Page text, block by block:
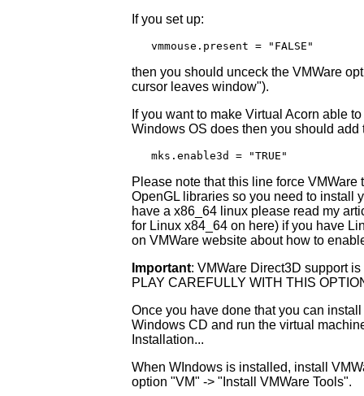
If you set up:
   vmmouse.present = "FALSE"
then you should unceck the VMWare
cursor leaves window").
If you want to make Virtual Acorn able
Windows OS does then you should
   mks.enable3d = "TRUE"
Please note that this line force
OpenGL libraries so you need to install
have a x86_64 linux please read my
for Linux x84_64 on here) if you have
on VMWare website about how to
Important: VMWare Direct3D support
PLAY CAREFULLY WITH THIS
Once you have done that you can
Windows CD and run the virtual
Installation...
When WIndows is installed, install
option "VM" -> "Install VMWare Tools".